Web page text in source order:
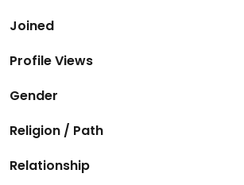
Joined
Profile Views
Gender
Religion / Path
Relationship